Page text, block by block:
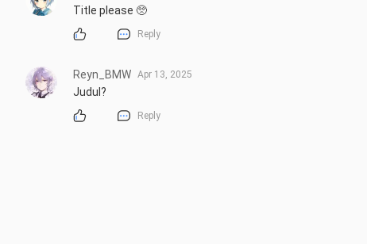
Title please 🥺
Reply
Reyn_BMW Apr 13, 2025
Judul?
Reply